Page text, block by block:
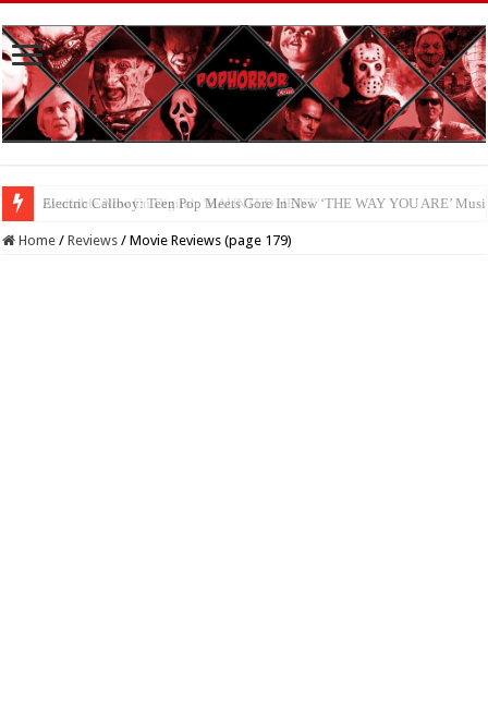
Available Now On Digital: ‘HAUNTED HEIST’
Home / Reviews / Movie Reviews (page 179)